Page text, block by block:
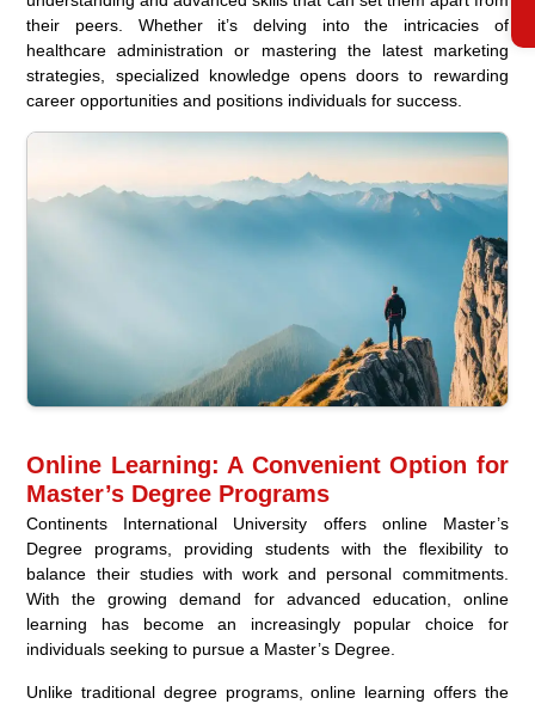
their peers. Whether it’s delving into the intricacies of
healthcare administration or mastering the latest marketing
strategies, specialized knowledge opens doors to rewarding
career opportunities and positions individuals for success.
Online Learning: A Convenient Option for
Master’s Degree Programs
Continents International University offers online Master’s
Degree programs, providing students with the flexibility to
balance their studies with work and personal commitments.
With the growing demand for advanced education, online
learning has become an increasingly popular choice for
individuals seeking to pursue a Master’s Degree.
Unlike traditional degree programs, online learning offers the